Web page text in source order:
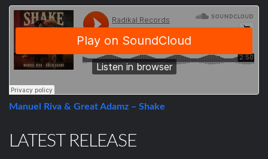
Manuel Riva & Great Adamz – Shake
LATEST RELEASE